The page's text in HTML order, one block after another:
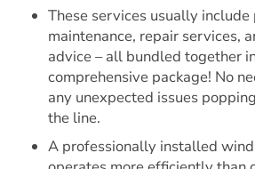
These services usually
maintenance, repair services,
advice – all bundled together
comprehensive package! No
any unexpected issues
the line.
A professionally installed